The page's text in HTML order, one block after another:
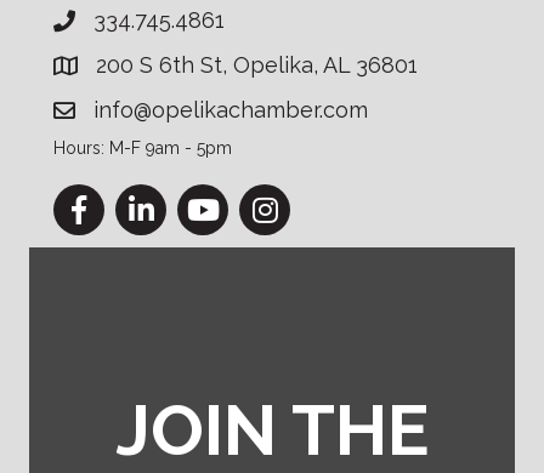
334.745.4861
200 S 6th St, Opelika, AL 36801
info@opelikachamber.com
Hours: M-F 9am - 5pm
FacebookLinkedInYouTubeInstagram
JOIN THE